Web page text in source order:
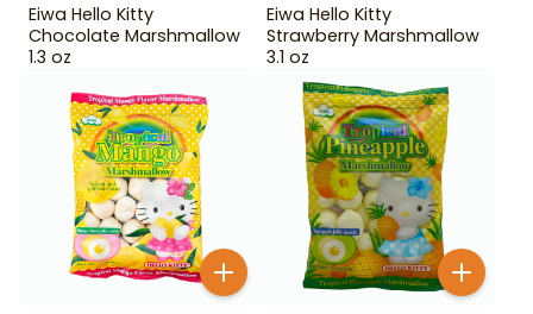
Eiwa Hello Kitty
Chocolate Marshmallow
1.3 oz
Eiwa Hello Kitty
Strawberry Marshmallow
3.1 oz